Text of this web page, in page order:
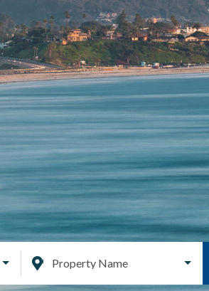
Property Name